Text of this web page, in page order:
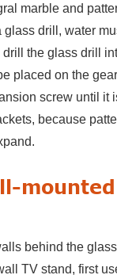
marble and
drill, water
the glass drill
placed on the
screw until it
because
behind the
TV stand, first